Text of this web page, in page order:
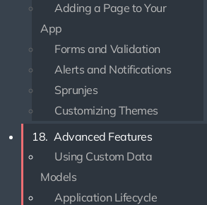
Adding a Page to Your
App
Forms and Validation
Alerts and Notifications
Sprunjes
Customizing Themes
18. Advanced Features
Using Custom Data
Models
Application Lifecycle